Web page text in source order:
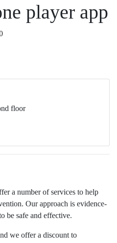
player app
floor
a number of services to help
Our approach is evidence-
be safe and effective.
we offer a discount to